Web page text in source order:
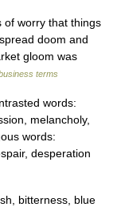
worry that things
doom and
gloom was
terms
words:
melancholy,
words:
desperation
bitterness, blue